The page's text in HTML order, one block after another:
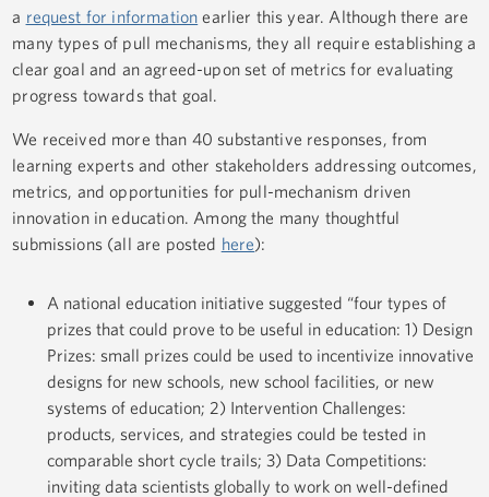
a request for information earlier this year. Although there are
many types of pull mechanisms, they all require establishing a
clear goal and an agreed-upon set of metrics for evaluating
progress towards that goal.
We received more than 40 substantive responses, from
learning experts and other stakeholders addressing outcomes,
metrics, and opportunities for pull-mechanism driven
innovation in education. Among the many thoughtful
submissions (all are posted here):
A national education initiative suggested “four types of
prizes that could prove to be useful in education: 1) Design
Prizes: small prizes could be used to incentivize innovative
designs for new schools, new school facilities, or new
systems of education; 2) Intervention Challenges:
products, services, and strategies could be tested in
comparable short cycle trails; 3) Data Competitions:
inviting data scientists globally to work on well-defined